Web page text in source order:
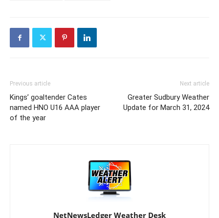
Previous article
Kings’ goaltender Cates
named HNO U16 AAA player
of the year
Next article
Greater Sudbury Weather
Update for March 31, 2024
NetNewsLedger Weather Desk